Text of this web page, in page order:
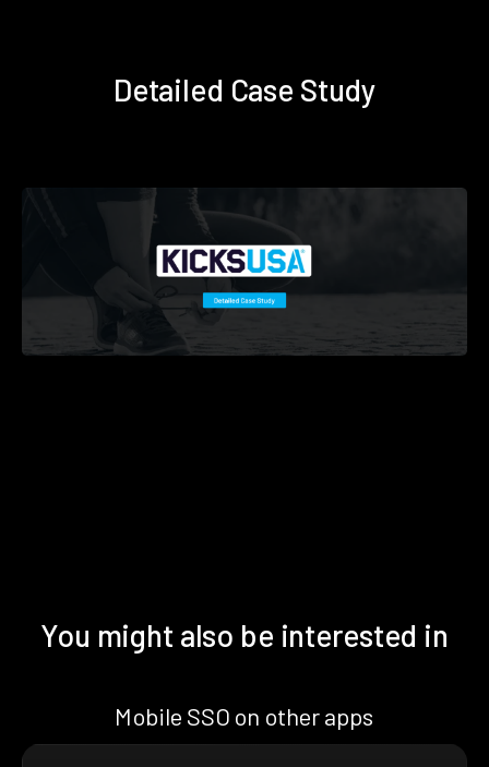
Detailed Case Study
You might also be interested in
Mobile SSO on other apps